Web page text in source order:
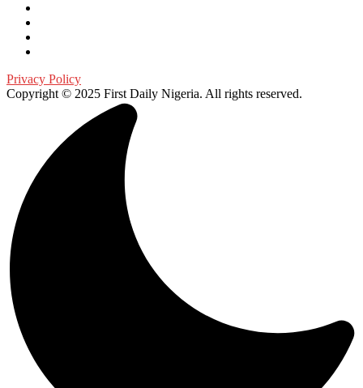
Privacy Policy
Copyright © 2025 First Daily Nigeria. All rights reserved.